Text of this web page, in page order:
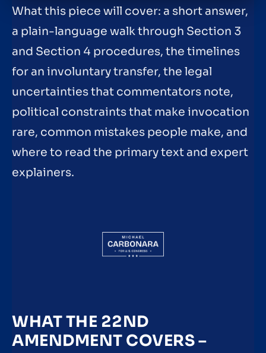
What this piece will cover: a short answer,
a plain-language walk through Section 3
and Section 4 procedures, the timelines
for an involuntary transfer, the legal
uncertainties that commentators note,
political constraints that make invocation
rare, common mistakes people make, and
where to read the primary text and expert
explainers.
WHAT THE 22ND
AMENDMENT COVERS –